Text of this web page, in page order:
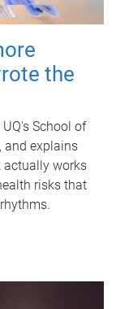
the
School of
and explains
actually works
risks that